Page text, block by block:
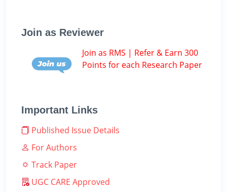
Join as Reviewer
Join as RMS | Refer & Earn 300
Points for each Research Paper
Important Links
Published Issue Details
For Authors
Track Paper
UGC CARE Approved